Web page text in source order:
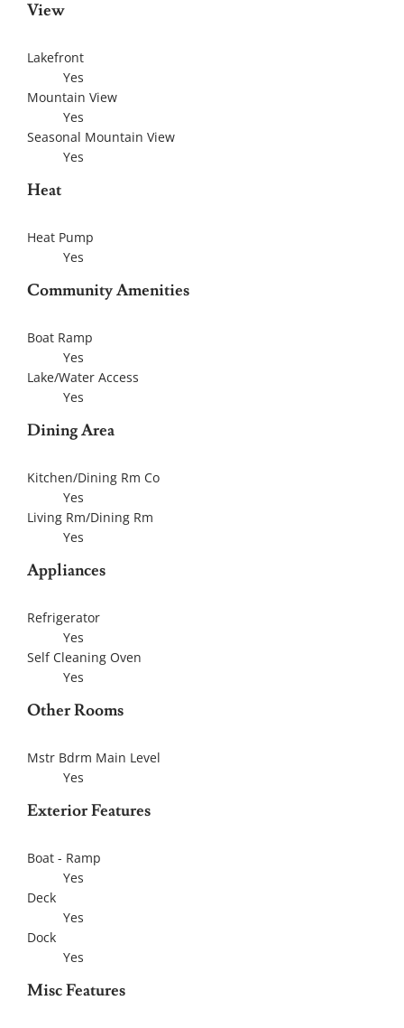
View
Lakefront
Yes
Mountain View
Yes
Seasonal Mountain View
Yes
Heat
Heat Pump
Yes
Community Amenities
Boat Ramp
Yes
Lake/Water Access
Yes
Dining Area
Kitchen/Dining Rm Co
Yes
Living Rm/Dining Rm
Yes
Appliances
Refrigerator
Yes
Self Cleaning Oven
Yes
Other Rooms
Mstr Bdrm Main Level
Yes
Exterior Features
Boat - Ramp
Yes
Deck
Yes
Dock
Yes
Misc Features